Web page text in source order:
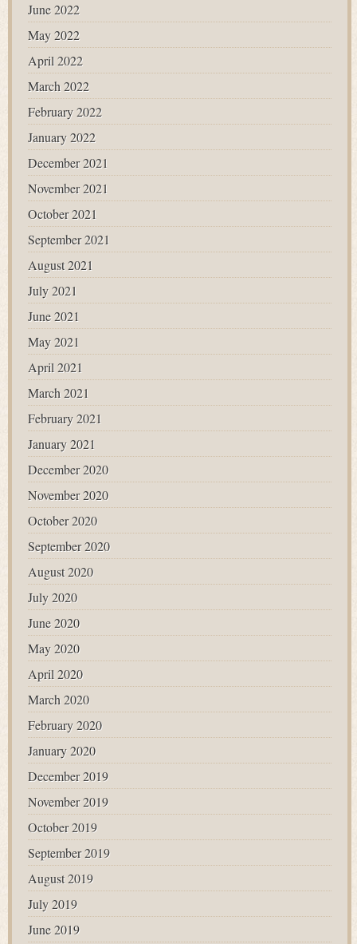
June 2022
May 2022
April 2022
March 2022
February 2022
January 2022
December 2021
November 2021
October 2021
September 2021
August 2021
July 2021
June 2021
May 2021
April 2021
March 2021
February 2021
January 2021
December 2020
November 2020
October 2020
September 2020
August 2020
July 2020
June 2020
May 2020
April 2020
March 2020
February 2020
January 2020
December 2019
November 2019
October 2019
September 2019
August 2019
July 2019
June 2019